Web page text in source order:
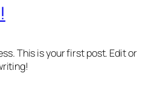
This is your first post. Edit or